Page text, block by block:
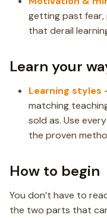
getting past
that derail
Learn your
Learning styles
matching
sold as. Use
the proven
How to begin
You don’t have to
the two parts that